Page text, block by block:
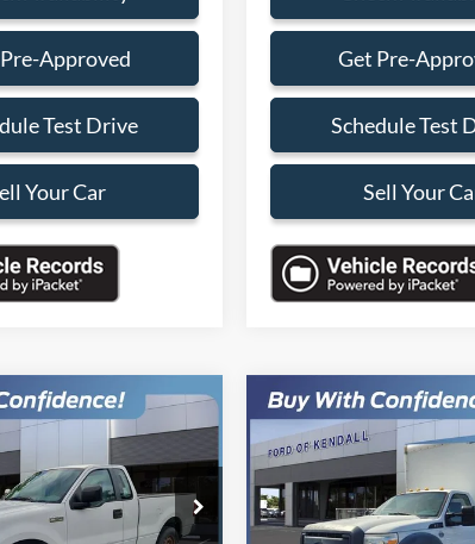
Approved
Test Drive
Your Car
Get Pre-
Schedule Test
Sell Your
Stock:7KB62982
$4,088
Less
$9,990
2015Ford F-550SDXL
DRW
VIN: 1FDUF5GTXFEA32068
Model:F5G
$9,000
SAVINGS
Less
Retail Price:
Compare Vehicle